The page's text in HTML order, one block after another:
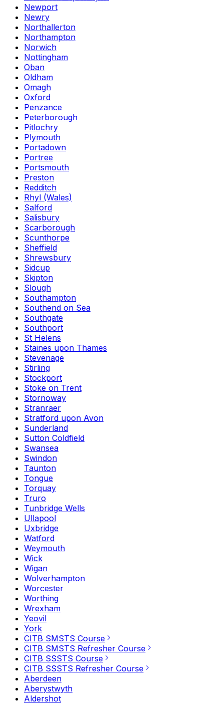
Newport
Newry
Northallerton
Northampton
Norwich
Nottingham
Oban
Oldham
Omagh
Oxford
Penzance
Peterborough
Pitlochry
Plymouth
Portadown
Portree
Portsmouth
Preston
Redditch
Rhyl (Wales)
Salford
Salisbury
Scarborough
Scunthorpe
Sheffield
Shrewsbury
Sidcup
Skipton
Slough
Southampton
Southend on Sea
Southgate
Southport
St Helens
Staines upon Thames
Stevenage
Stirling
Stockport
Stoke on Trent
Stornoway
Stranraer
Stratford upon Avon
Sunderland
Sutton Coldfield
Swansea
Swindon
Taunton
Tongue
Torquay
Truro
Tunbridge Wells
Ullapool
Uxbridge
Watford
Weymouth
Wick
Wigan
Wolverhampton
Worcester
Worthing
Wrexham
Yeovil
York
CITB SMSTS Course
CITB SMSTS Refresher Course
CITB SSSTS Course
CITB SSSTS Refresher Course
Aberdeen
Aberystwyth
Aldershot